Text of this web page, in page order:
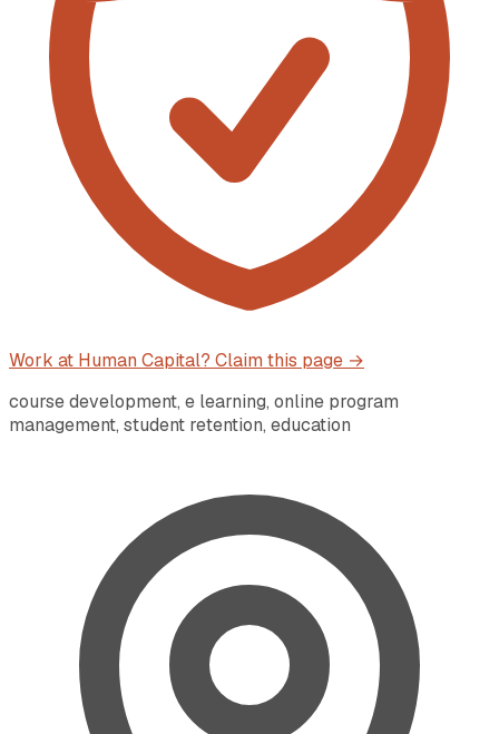
Work at Human Capital? Claim this page →
course development, e learning, online program
management, student retention, education